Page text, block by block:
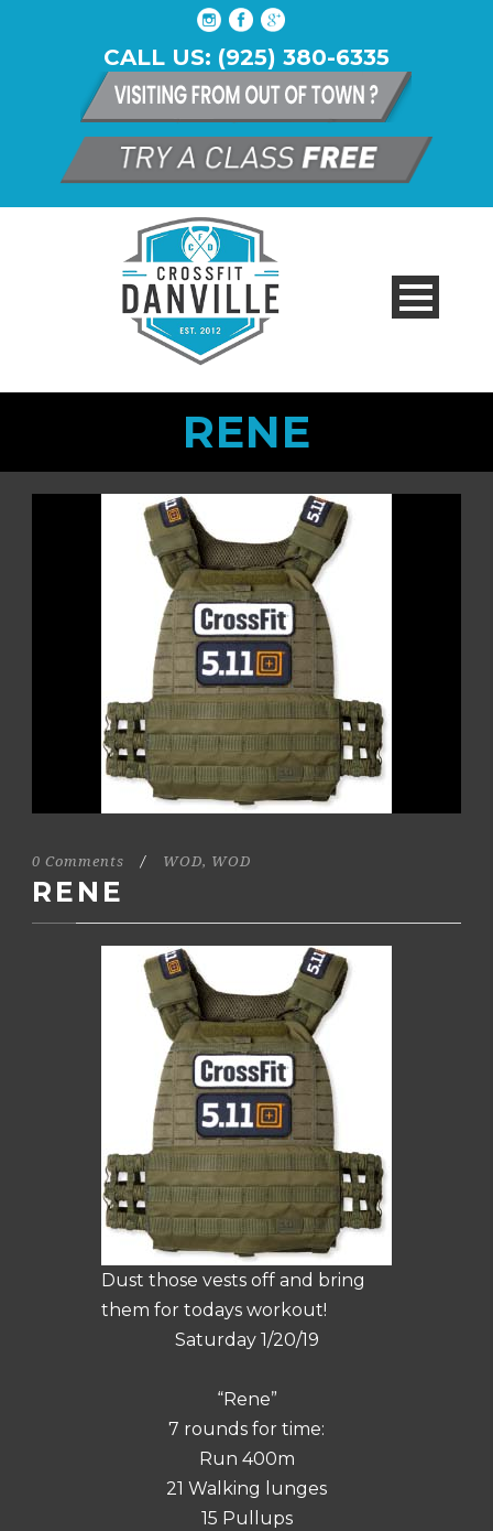
CALL US: (925) 380-6335
RENE
0 Comments / WOD, WOD
RENE
Dust those vests off and bring
them for todays workout!
Saturday 1/20/19
“Rene”
7 rounds for time:
Run 400m
21 Walking lunges
15 Pullups